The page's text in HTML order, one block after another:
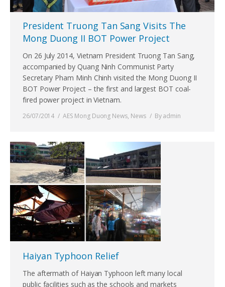
President Truong Tan Sang Visits The
Mong Duong II BOT Power Project
On 26 July 2014, Vietnam President Truong Tan Sang,
accompanied by Quang Ninh Communist Party
Secretary Pham Minh Chinh visited the Mong Duong II
BOT Power Project – the first and largest BOT coal-
fired power project in Vietnam.
26/07/2014 AES Mong Duong News, News Byadmin
Haiyan Typhoon Relief
The aftermath of Haiyan Typhoon left many local
public facilities such as the schools and markets